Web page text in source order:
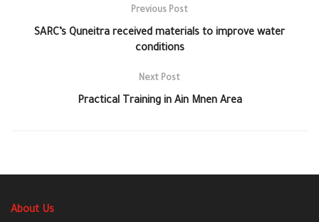
Previous Post
SARC’s Quneitra received materials to improve water
conditions
Next Post
Practical Training in Ain Mnen Area
About Us